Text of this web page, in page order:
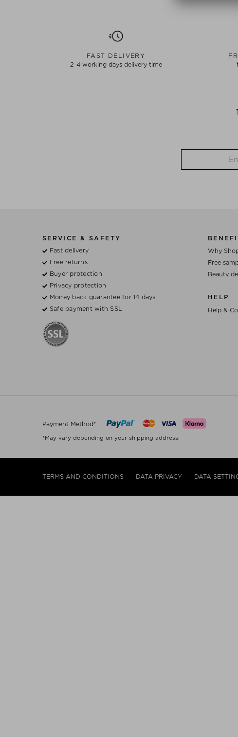
FAST DELIVERY
2-4 working days delivery time
SERVICE & SAFETY
Fast delivery
Free returns
Buyer protection
Privacy protection
Money back guarantee for 14 days
Safe payment with SSL
Why
Free
Beauty
HELP
Help &
Payment Method*
*May vary depending on your shipping address.
TERMS AND CONDITIONS DATA PRIVACY DATA